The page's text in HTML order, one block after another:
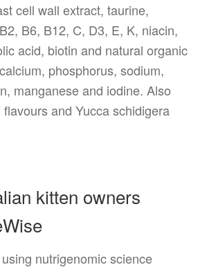
cell wall extract, taurine,
B6, B12, C, D3, E, K, niacin,
acid, biotin and natural organic
phosphorus, sodium,
manganese and iodine. Also
and Yucca schidigera
kitten owners
nutrigenomic science